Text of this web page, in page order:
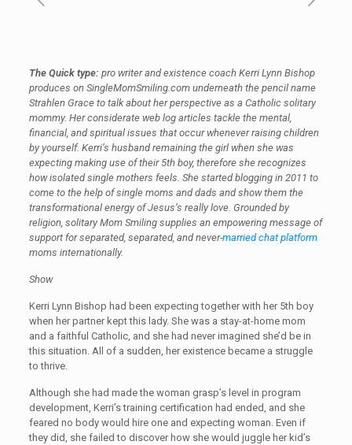
The Quick type: pro writer and existence coach Kerri Lynn Bishop
produces on SingleMomSmiling.com underneath the pencil name
Strahlen Grace to talk about her perspective as a Catholic solitary
mommy. Her considerate web log articles tackle the mental,
financial, and spiritual issues that occur whenever raising children
by yourself. Kerri’s husband remaining the girl when she was
expecting making use of their 5th boy, therefore she recognizes
how isolated single mothers feels. She started blogging in 2011 to
come to the help of single moms and dads and show them the
transformational energy of Jesus’s really love. Grounded by
religion, solitary Mom Smiling supplies an empowering message of
support for separated, separated, and never-married chat platform
moms internationally.
Show
Kerri Lynn Bishop had been expecting together with her 5th boy
when her partner kept this lady. She was a stay-at-home mom
and a faithful Catholic, and she had never imagined she’d be in
this situation. All of a sudden, her existence became a struggle
to thrive.
Although she had made the woman grasp’s level in program
development, Kerri’s training certification had ended, and she
feared no body would hire one and expecting woman. Even if
they did, she failed to discover how she would juggle her kid’s